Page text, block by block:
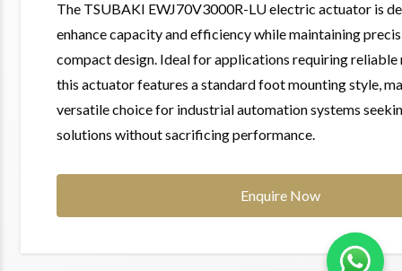
The TSUBAKI EWJ70V3000R-LU electric actuator is
enhance capacity and efficiency while maintaining
compact design. Ideal for applications requiring
this actuator features a standard foot mounting style,
versatile choice for industrial automation systems
solutions without sacrificing performance.
Enquire Now